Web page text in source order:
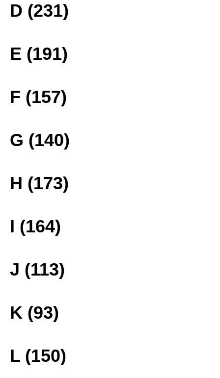
D (231)
E (191)
F (157)
G (140)
H (173)
I (164)
J (113)
K (93)
L (150)